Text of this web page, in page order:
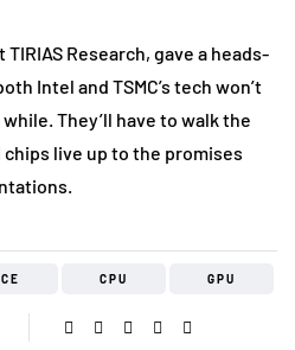
Research, gave a heads-
Intel and TSMC’s tech won’t
They’ll have to walk the
live up to the promises
CPU GPU